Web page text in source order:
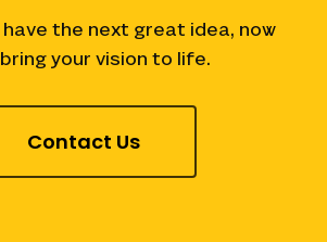
have the next great idea, now
bring your vision to life.
Contact Us